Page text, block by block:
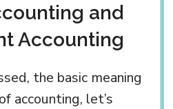
and
Accounting
the basic meaning
accounting, let’s